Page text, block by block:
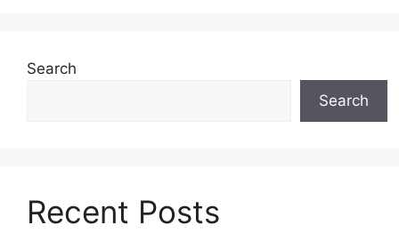
Search
Search
Recent Posts